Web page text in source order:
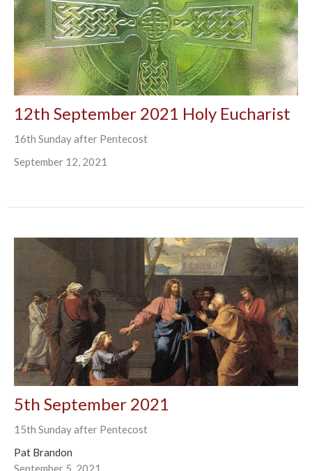
12th September 2021 Holy Eucharist
16th Sunday after Pentecost
September 12, 2021
5th September 2021
15th Sunday after Pentecost
Pat Brandon
September 5, 2021